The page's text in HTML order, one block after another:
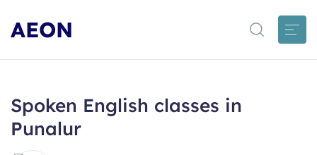
AEON
Spoken English classes in
Punalur